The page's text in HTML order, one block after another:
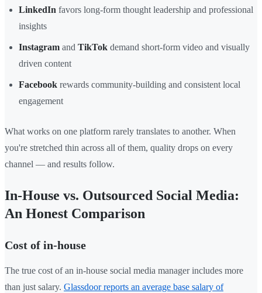
LinkedIn favors long-form thought leadership and professional
insights
Instagram and TikTok demand short-form video and visually
driven content
Facebook rewards community-building and consistent local
engagement
What works on one platform rarely translates to another. When
you're stretched thin across all of them, quality drops on every
channel — and results follow.
In-House vs. Outsourced Social Media:
An Honest Comparison
Cost of in-house
The true cost of an in-house social media manager includes more
than just salary. Glassdoor reports an average base salary of